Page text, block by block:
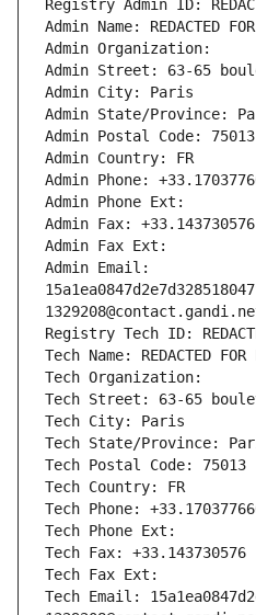
Registry Admin ID:
Admin Name: REDACTED
Admin Organization:
Admin Street: 63-65
Admin City: Paris
Admin State/Province:
Admin Postal Code: 75013
Admin Country: FR
Admin Phone:
Admin Phone Ext:
Admin Fax: +33.143730576
Admin Fax Ext:
Admin Email:
Registry Tech ID:
Tech Name: REDACTED FOR
Tech Organization:
Tech Street: 63-65
Tech City: Paris
Tech State/Province:
Tech Postal Code: 75013
Tech Country: FR
Tech Phone:
Tech Phone Ext:
Tech Fax: +33.143730576
Tech Fax Ext:
Tech Email: